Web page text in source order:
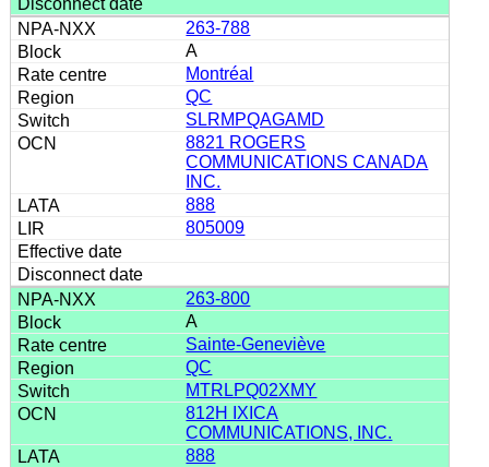
263-788
A
Montréal
QC
SLRMPQAGAMD
8821 ROGERS
COMMUNICATIONS CANADA
INC.
888
805009
263-800
A
Sainte-Geneviève
QC
MTRLPQ02XMY
812H IXICA
COMMUNICATIONS, INC.
888